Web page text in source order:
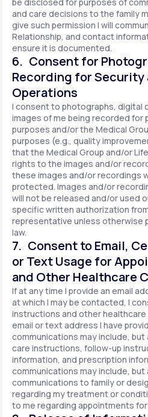
and care decisions to the family
give such permission I will
Relationship, and contact
ensure it is documented.
6. Consent for
Recording for Security
Operations
I consent to photographs, digital
images of me being recorded for
purposes and/or the Medical
purposes (e.g., quality
that the Medical Group and/or
rights to the images and/or
these images and/or recordings
protected. Images and/or
will not be released and/or used
specific written authorization
representative unless otherwise
law.
7. Consent to Email,
or Text Usage for
and Other Healthcare
If at any time I provide an email
at which I may be contacted, I
instructions and other
email or text address I have
communications may include,
care instructions, follow-up
information, and prescription
communications may include,
communications to family or
regarding my treatment or
to me regarding appointments